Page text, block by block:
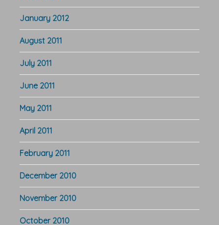
January 2012
August 2011
July 2011
June 2011
May 2011
April 2011
February 2011
December 2010
November 2010
October 2010